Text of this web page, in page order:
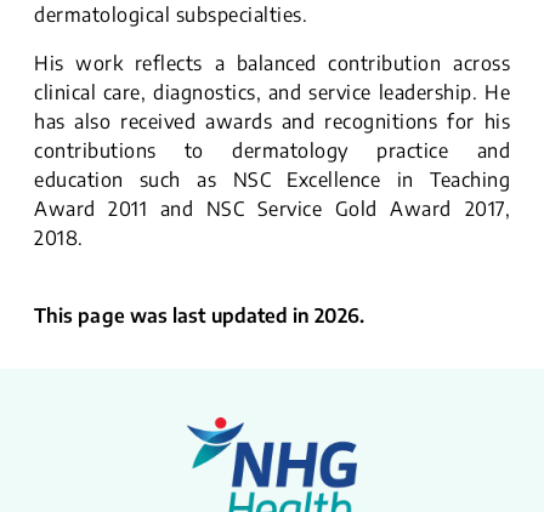
dermatological subspecialties.
His work reflects a balanced contribution across
clinical care, diagnostics, and service leadership. He
has also received awards and recognitions for his
contributions to dermatology practice and
education such as NSC Excellence in Teaching
Award 2011 and NSC Service Gold Award 2017,
2018.
This page was last updated in 2026.